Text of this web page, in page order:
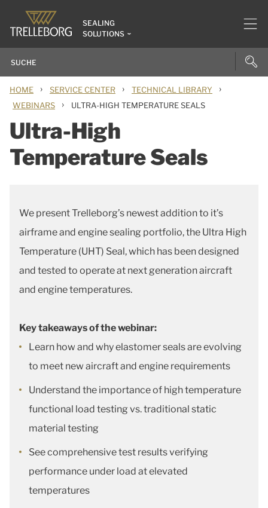
SEALING
SOLUTIONS
HOME › SERVICE CENTER › TECHNICAL LIBRARY ›
WEBINARS › ULTRA-HIGH TEMPERATURE SEALS
Ultra-High
Temperature Seals
We present Trelleborg’s newest addition to it’s
airframe and engine sealing portfolio, the Ultra High
Temperature (UHT) Seal, which has been designed
and tested to operate at next generation aircraft
and engine temperatures.
Key takeaways of the webinar:
Learn how and why elastomer seals are evolving
to meet new aircraft and engine requirements
Understand the importance of high temperature
functional load testing vs. traditional static
material testing
See comprehensive test results verifying
performance under load at elevated
temperatures